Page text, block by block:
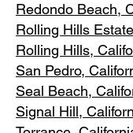
Redondo Beach,
Rolling Hills E
Rolling Hills,
San Pedro,
Seal Beach,
Signal Hill,